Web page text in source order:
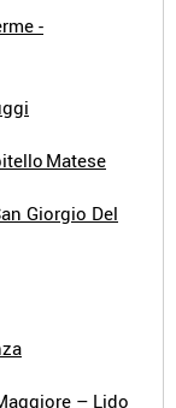
-
Matese
Giorgio Del
– Lido